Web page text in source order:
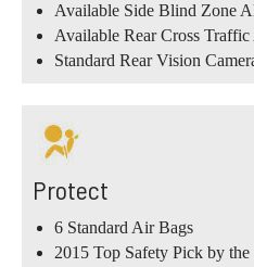
Available Side Blind Zone
Available Rear Cross
Standard Rear Vision
Protect
6 Standard Air Bags
2015 Top Safety Pick by